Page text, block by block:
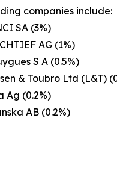
companies include:
SA (3%)
AG (1%)
S A (0.5%)
& Toubro Ltd (L&T)
Ag (0.2%)
AB (0.2%)